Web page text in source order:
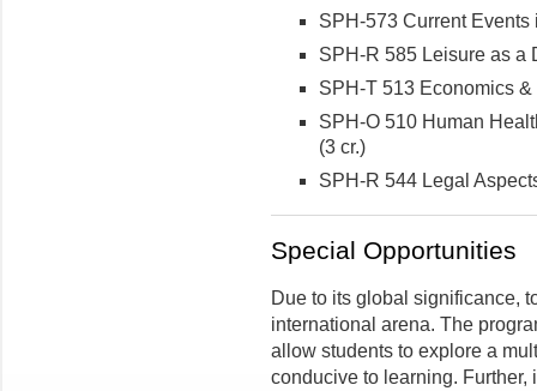
SPH-573 Current Events
SPH-R 585 Leisure as a
SPH-T 513 Economics &
SPH-O 510 Human
(3 cr.)
SPH-R 544 Legal
Special Opportunities
Due to its global significance,
international arena. The
allow students to explore a
conducive to learning.